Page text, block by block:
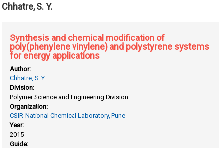
Chhatre, S. Y.
Synthesis and chemical modification of
poly(phenylene vinylene) and polystyrene systems
for energy applications
Author:
Chhatre, S. Y.
Division:
Polymer Science and Engineering Division
Organization:
CSIR-National Chemical Laboratory, Pune
Year:
2015
Guide: